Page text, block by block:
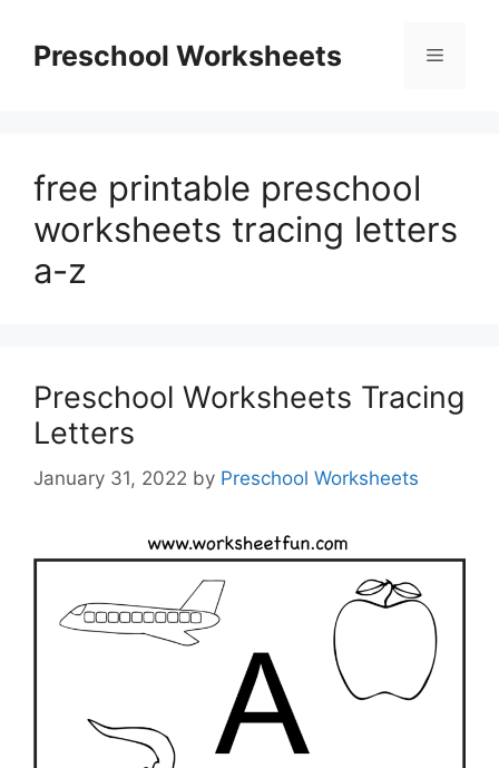
contentPreschool Worksheets Menu
free printable preschool
worksheets tracing letters
a-z
Preschool Worksheets Tracing
Letters
January 31, 2022 by Preschool Worksheets